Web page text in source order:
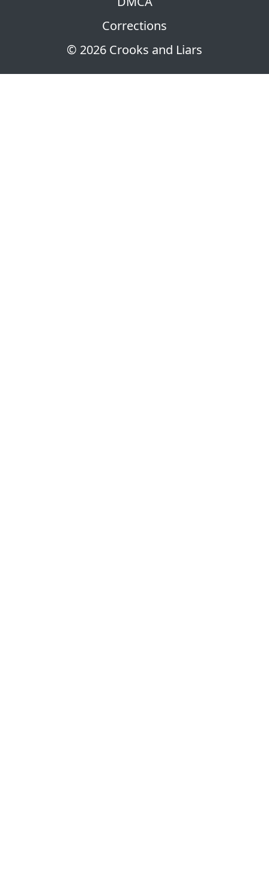
© 2026 Crooks and Liars
Corrections